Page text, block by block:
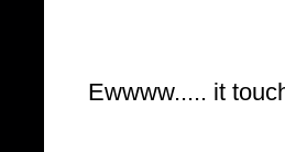
Ewwww..... it